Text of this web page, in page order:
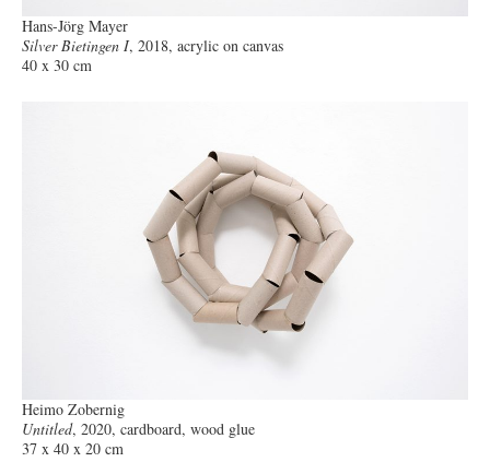
Hans-Jörg Mayer
Silver Bietingen I, 2018, acrylic on canvas
40 x 30 cm
Heimo Zobernig
Untitled, 2020, cardboard, wood glue
37 x 40 x 20 cm